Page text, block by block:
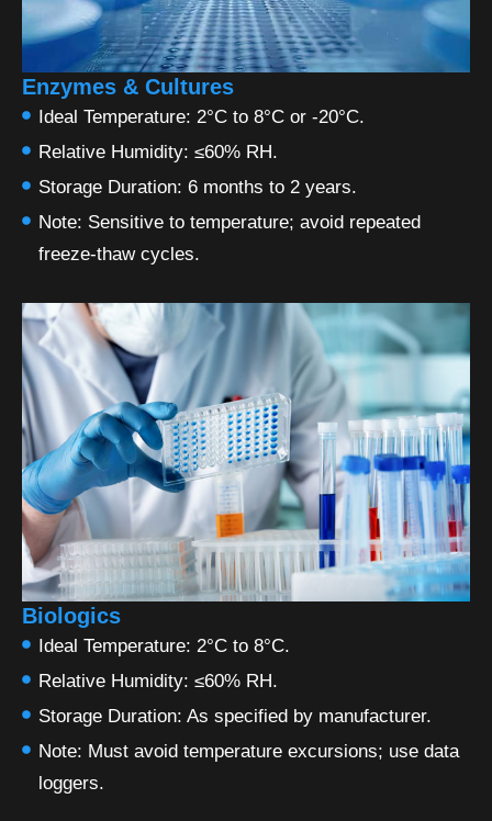
Enzymes & Cultures
Ideal Temperature: 2°C to 8°C or -20°C.
Relative Humidity: ≤60% RH.
Storage Duration: 6 months to 2 years.
Note: Sensitive to temperature; avoid repeated
freeze-thaw cycles.
Biologics
Ideal Temperature: 2°C to 8°C.
Relative Humidity: ≤60% RH.
Storage Duration: As specified by manufacturer.
Note: Must avoid temperature excursions; use data
loggers.